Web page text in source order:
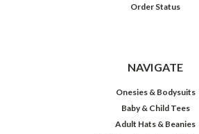
Order Status
NAVIGATE
Onesies & Bodysuits
Baby & Child Tees
Adult Hats & Beanies